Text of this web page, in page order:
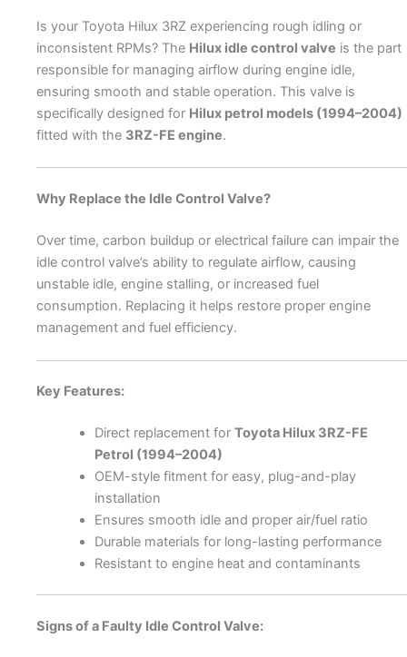
Is your Toyota Hilux 3RZ experiencing rough idling or
inconsistent RPMs? The Hilux idle control valve is the part
responsible for managing airflow during engine idle,
ensuring smooth and stable operation. This valve is
specifically designed for Hilux petrol models (1994–2004)
fitted with the 3RZ-FE engine.
Why Replace the Idle Control Valve?
Over time, carbon buildup or electrical failure can impair the
idle control valve’s ability to regulate airflow, causing
unstable idle, engine stalling, or increased fuel
consumption. Replacing it helps restore proper engine
management and fuel efficiency.
Key Features:
Direct replacement for Toyota Hilux 3RZ-FE
Petrol (1994–2004)
OEM-style fitment for easy, plug-and-play
installation
Ensures smooth idle and proper air/fuel ratio
Durable materials for long-lasting performance
Resistant to engine heat and contaminants
Signs of a Faulty Idle Control Valve: